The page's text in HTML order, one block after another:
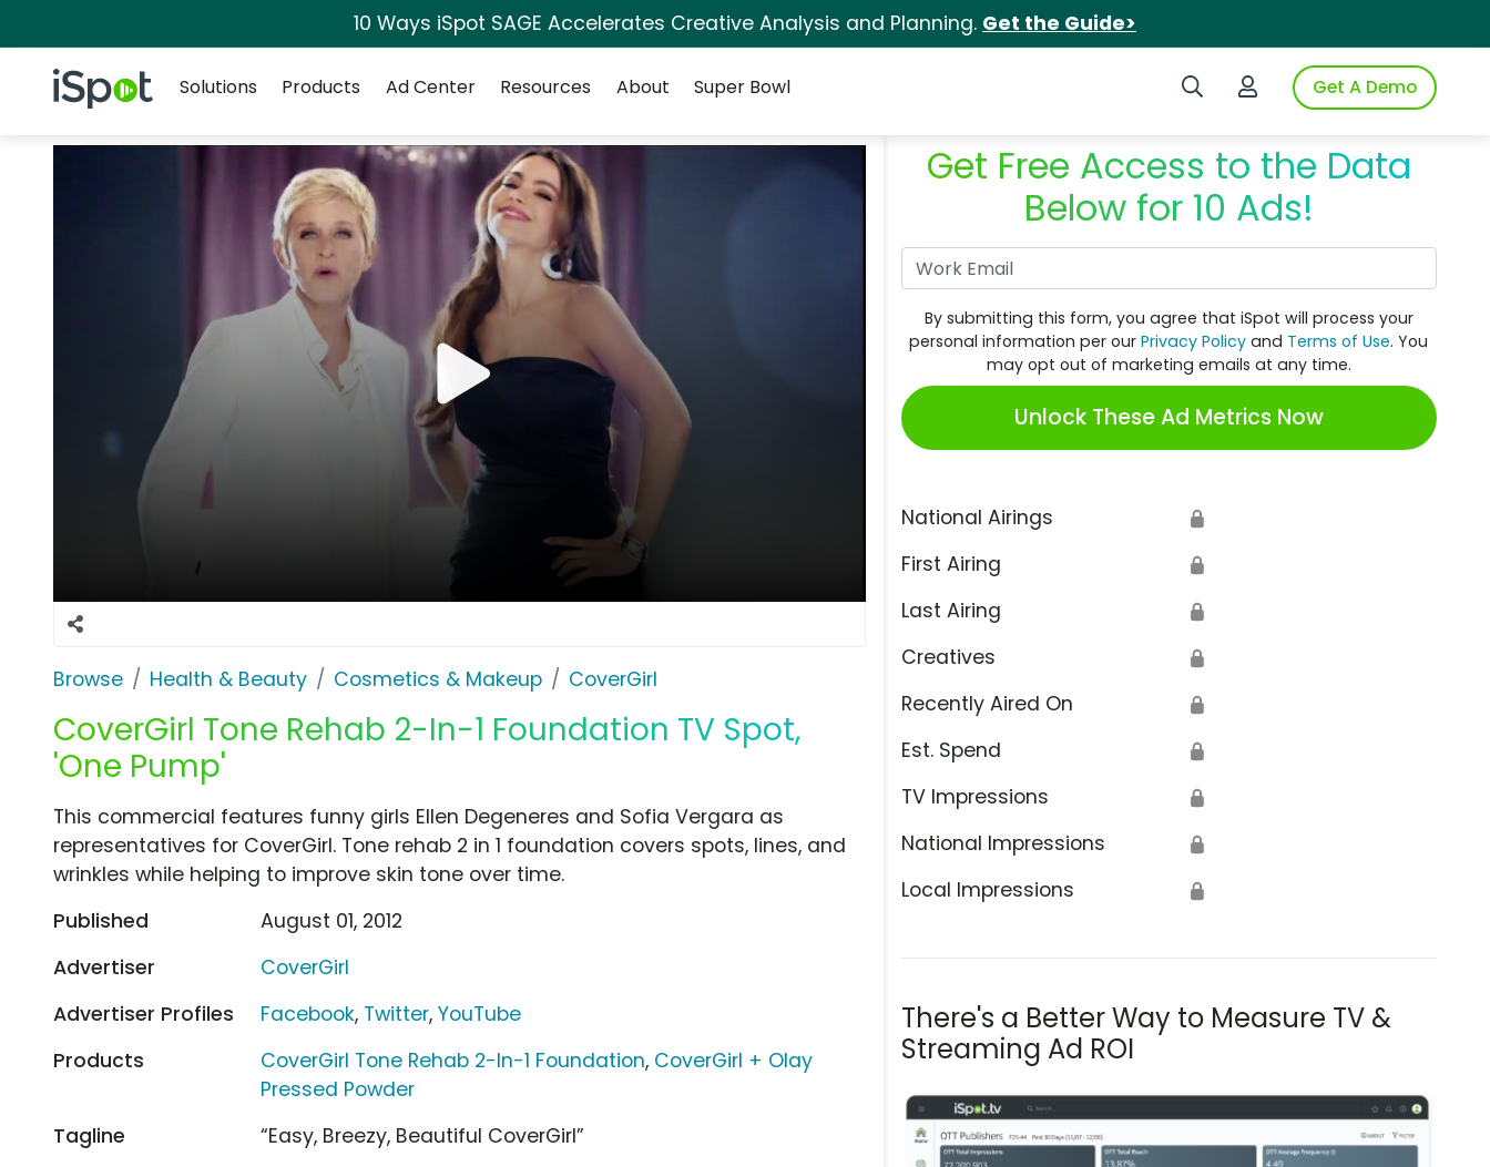
10 Ways iSpot SAGE Accelerates Creative Analysis and Planning. Get the Guide>
iSpot Logo Search iSpotLogin to iSpotGet A Demo
Solutions
Products Ad Center Resources About Super Bowl
Browse Health & Beauty Cosmetics & Makeup CoverGirl
CoverGirl Tone Rehab 2-In-1 Foundation TV Spot,
'One Pump'
Get Free Access to the Data
Below for 10 Ads!
By submitting this form, you agree that iSpot will process your
personal information per ourPrivacy Policy and Terms of Use. You
may opt out of marketing emails at any time.
Unlock These Ad Metrics Now
National Airings 🔒
First Airing 🔒
Last Airing 🔒
Creatives 🔒
Recently Aired On 🔒
Est. Spend 🔒
TV Impressions 🔒
National Impressions 🔒
Local Impressions 🔒
There's a Better Way to Measure TV &
Streaming Ad ROI
This commercial features funny girls Ellen Degeneres and Sofia Vergara as
representatives for CoverGirl. Tone rehab 2 in 1 foundation covers spots, lines, and
wrinkles while helping to improve skin tone over time.
Published
August 01, 2012
Advertiser
CoverGirl
Advertiser Profiles
Facebook, Twitter,YouTube
Products
CoverGirl Tone Rehab 2-In-1 Foundation, CoverGirl + Olay
Pressed Powder
Tagline
“Easy, Breezy, Beautiful CoverGirl”